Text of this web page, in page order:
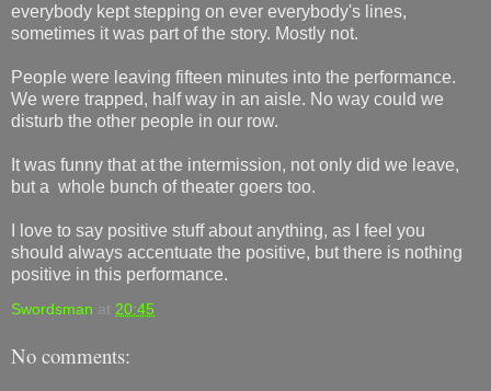
everybody kept stepping on ever everybody's lines,
sometimes it was part of the story. Mostly not.
People were leaving fifteen minutes into the performance.
We were trapped, half way in an aisle. No way could we
disturb the other people in our row.
It was funny that at the intermission, not only did we leave,
but a whole bunch of theater goers too.
I love to say positive stuff about anything, as I feel you
should always accentuate the positive, but there is nothing
positive in this performance.
Swordsman at 20:45
No comments: